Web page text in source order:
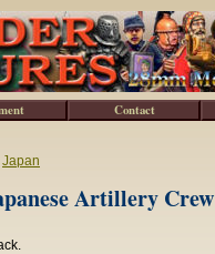
Japan
Artillery Crew
Contact